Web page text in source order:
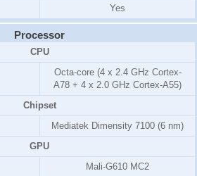
Yes
Processor
CPU
Octa-core (4 x 2.4 GHz Cortex-
A78 + 4 x 2.0 GHz Cortex-A55)
Chipset
Mediatek Dimensity 7100 (6 nm)
GPU
Mali-G610 MC2